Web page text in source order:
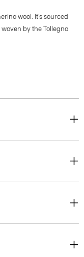
wool. It’s sourced
by the Tollegno